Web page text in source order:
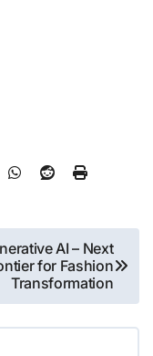
AI – Next
for Fashion
Transformation